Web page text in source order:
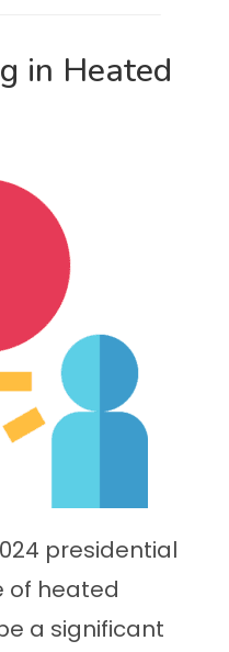
in Heated
presidential
of heated
a significant